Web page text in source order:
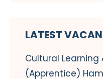
LATEST
Cultural
(Apprentice)